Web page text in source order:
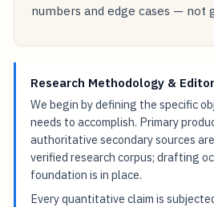
numbers and edge cases — not
Research Methodology &
We begin by defining the specific
needs to accomplish. Primary
authoritative secondary sources
verified research corpus; drafting
foundation is in place.
Every quantitative claim is